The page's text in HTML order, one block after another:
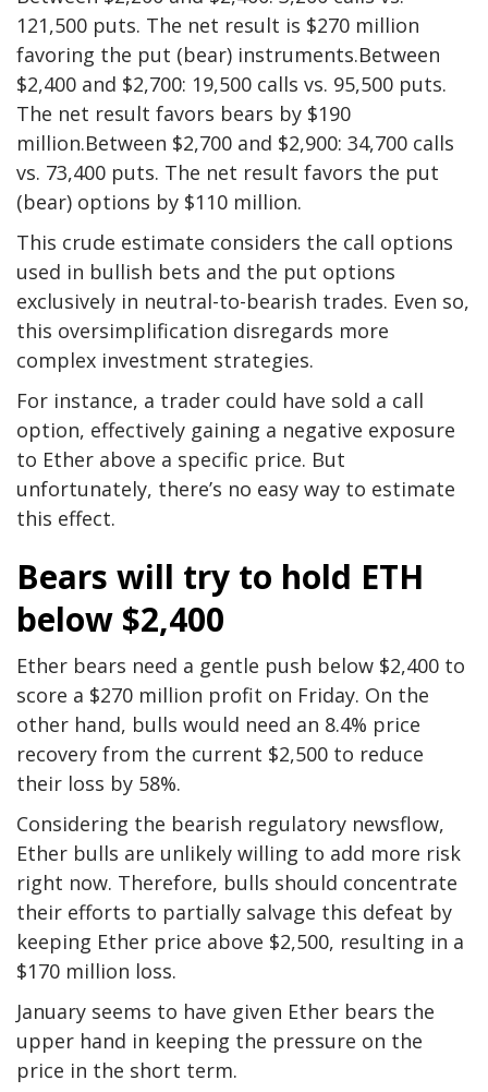
121,500 puts. The net result is $270 million
favoring the put (bear) instruments.Between
$2,400 and $2,700: 19,500 calls vs. 95,500 puts.
The net result favors bears by $190
million.Between $2,700 and $2,900: 34,700 calls
vs. 73,400 puts. The net result favors the put
(bear) options by $110 million.
This crude estimate considers the call options
used in bullish bets and the put options
exclusively in neutral-to-bearish trades. Even so,
this oversimplification disregards more
complex investment strategies.
For instance, a trader could have sold a call
option, effectively gaining a negative exposure
to Ether above a specific price. But
unfortunately, there’s no easy way to estimate
this effect.
Bears will try to hold ETH
below $2,400
Ether bears need a gentle push below $2,400 to
score a $270 million profit on Friday. On the
other hand, bulls would need an 8.4% price
recovery from the current $2,500 to reduce
their loss by 58%.
Considering the bearish regulatory newsflow,
Ether bulls are unlikely willing to add more risk
right now. Therefore, bulls should concentrate
their efforts to partially salvage this defeat by
keeping Ether price above $2,500, resulting in a
$170 million loss.
January seems to have given Ether bears the
upper hand in keeping the pressure on the
price in the short term.